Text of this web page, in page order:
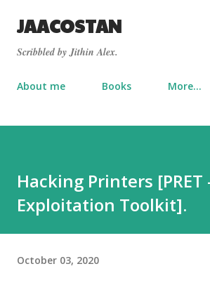
Skip to main content
JAACOSTAN
Scribbled by Jithin Alex.
About me Books More…
Hacking Printers
Exploitation Toolkit].
October 03, 2020